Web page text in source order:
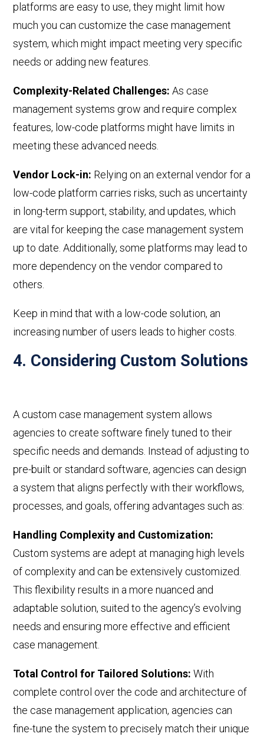
platforms are easy to use, they might limit how
much you can customize the case management
system, whichmight impact meetingveryspecific
needs or adding new features.
Complexity-Related Challenges: As case
management systems grow and require complex
features, low-code platforms might have limits in
meeting these advanced needs.
Vendor Lock-in: Relying on an external vendor for a
low-code platform carries risks, such as uncertainty
in long-term support, stability, and updates, which
are vital for keeping the case management system
up to date. Additionally, some platforms may lead to
more dependency on the vendor compared to
others.
Keep in mind that with a low-code solution, an
increasing number of users leads to higher costs.
4. Considering Custom Solutions
A custom case management system allows
agencies to create software finely tuned to their
specific needs and demands. Instead of adjusting to
pre-built or standard software, agencies can design
a system that aligns perfectly with their workflows,
processes, and goals, offering advantages such as:
Handling Complexity and Customization:
Custom systems are adept at managing high levels
of complexity and can be extensively customized.
This flexibility results in a more nuanced and
adaptable solution, suited to the agency’s evolving
needs and ensuring more effective and efficient
case management.
Total Control for Tailored Solutions: With
complete control over the code and architecture of
the case management application, agencies can
fine-tune the system to precisely match their unique